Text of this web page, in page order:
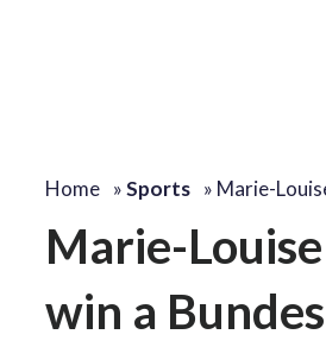
Home »Sports » Marie-
Marie-
win a